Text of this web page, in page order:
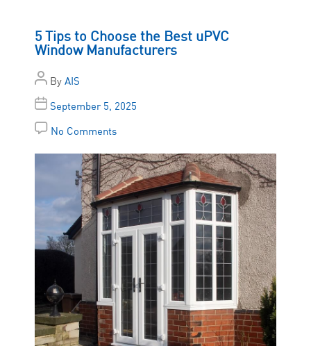
5 Tips to Choose the Best uPVC
Window Manufacturers
By AIS
September 5, 2025
No Comments